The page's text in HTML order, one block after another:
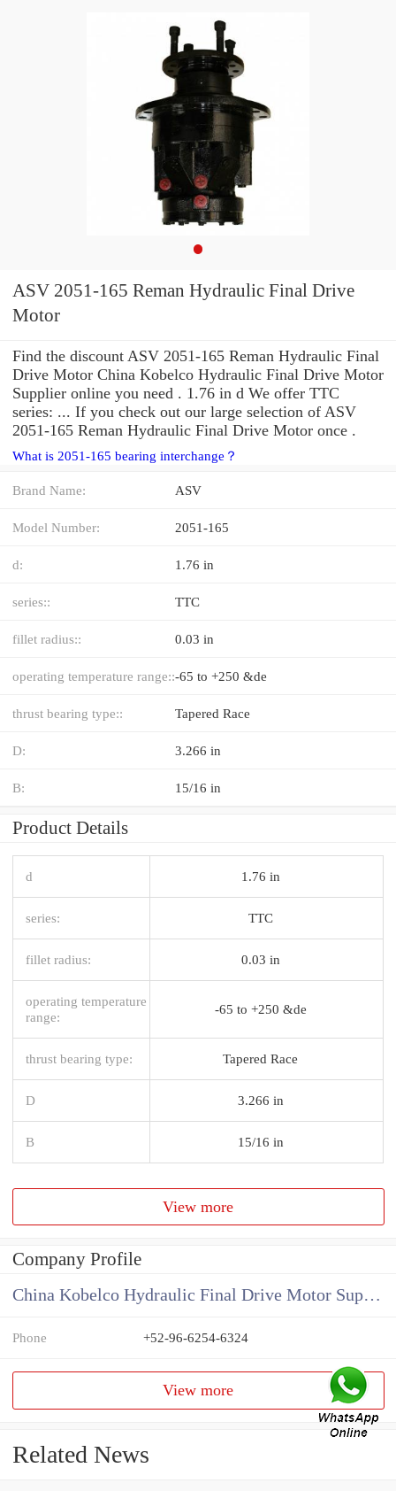
ASV 2051-165 Reman Hydraulic Final Drive
Motor
Find the discount ASV 2051-165 Reman Hydraulic Final
Drive Motor China Kobelco Hydraulic Final Drive Motor
Supplier online you need . 1.76 in d We offer TTC
series: ... If you check out our large selection of ASV
2051-165 Reman Hydraulic Final Drive Motor once .
What is 2051-165 bearing interchange？
Brand Name: ASV
Model Number: 2051-165
d: 1.76 in
series:: TTC
fillet radius:: 0.03 in
operating temperature range::-65 to +250 &de
thrust bearing type:: Tapered Race
D: 3.266 in
B: 15/16 in
Product Details
d 1.76 in
series: TTC
fillet radius: 0.03 in
operating temperature
range:
-65 to +250 &de
thrust bearing type: Tapered Race
D 3.266 in
B 15/16 in
View more
Company Profile
China Kobelco Hydraulic Final Drive Motor Supplier
Phone +52-96-6254-6324
View more
Related News